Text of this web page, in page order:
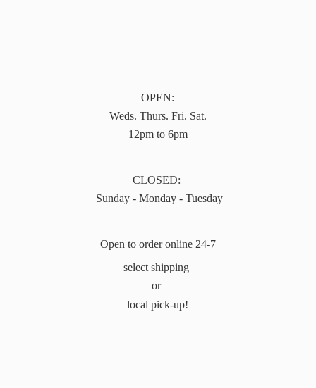
OPEN:
Weds. Thurs. Fri. Sat.
12pm to 6pm
CLOSED:
Sunday - Monday - Tuesday
Open to order online 24-7
select shipping
or
local pick-up!